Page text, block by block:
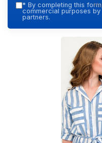
* By completing this
commercial purposes by
partners.